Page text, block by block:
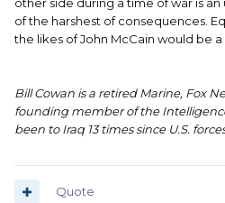
other side during a time of war is
of the harshest of consequences.
the likes of John McCain would be
Bill Cowan is a retired Marine, Fox
founding member of the
been to Iraq 13 times since U.S.
Quote